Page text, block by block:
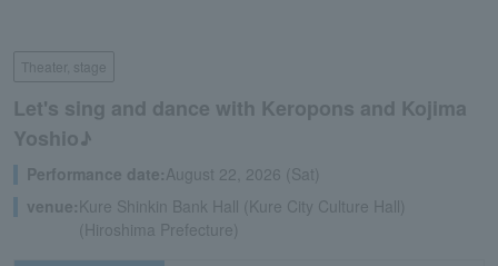
Theater, stage
Let's sing and dance with Keropons and Kojima
Yoshio♪
Performance date:August 22, 2026 (Sat)
venue: Kure Shinkin Bank Hall (Kure City Culture Hall)
(Hiroshima Prefecture)